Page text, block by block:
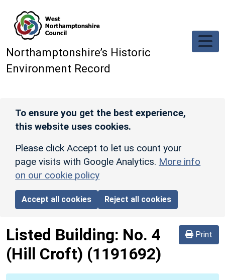
Northamptonshire’s Historic
Environment Record
To ensure you get the best experience,
this website uses cookies.
Please click Accept to let us count your
page visits with Google Analytics. More info
on our cookie policy
Accept all cookies Reject all cookies
Print
Listed Building: No. 4
(Hill Croft) (1191692)